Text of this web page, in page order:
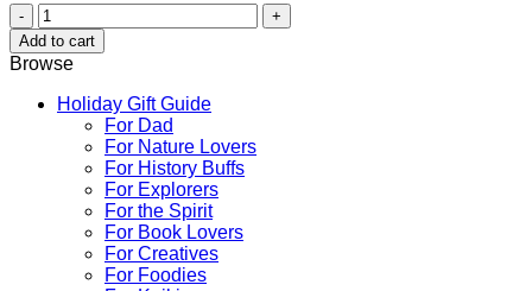
Little
Hawaiian
Korean
Kitchen
Cookbook
quantity
Add to cart
Browse
Holiday Gift Guide
For Dad
For Nature Lovers
For History Buffs
For Explorers
For the Spirit
For Book Lovers
For Creatives
For Foodies